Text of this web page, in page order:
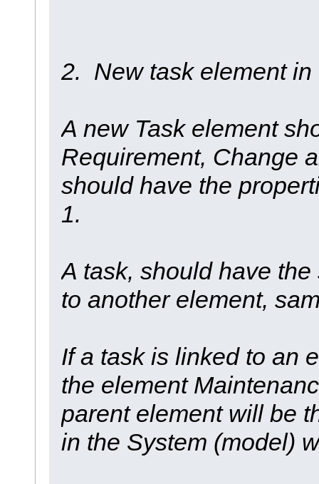
2. New task element in
A new Task element
Requirement, Change
should have the
1.
A task, should have
to another element,
If a task is linked to an
the element
parent element will be
in the System (model)